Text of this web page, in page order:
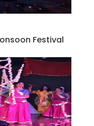
Festival